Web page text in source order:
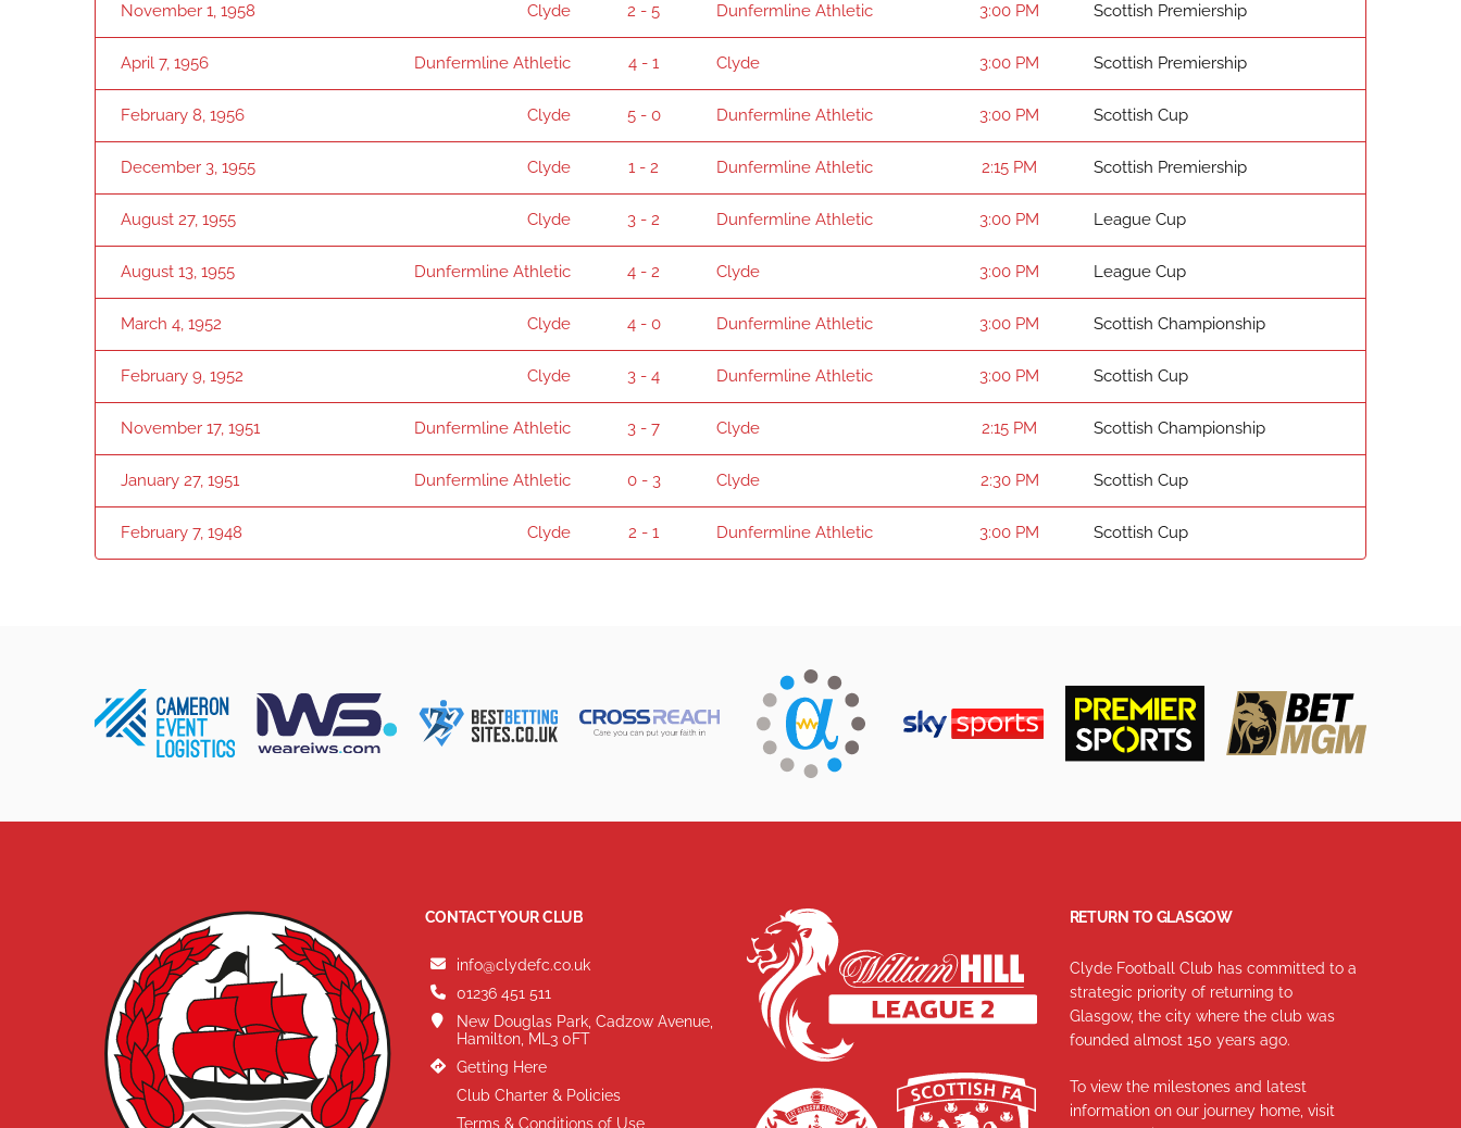
November 1, 1958 Clyde 2 - 5 Dunfermline Athletic 3:00 PM Scottish Premiership
April 7, 1956 Dunfermline Athletic 4 - 1 Clyde 3:00 PM Scottish Premiership
February 8, 1956 Clyde 5 - 0 Dunfermline Athletic 3:00 PM Scottish Cup
December 3, 1955 Clyde 1 - 2 Dunfermline Athletic 2:15 PM Scottish Premiership
August 27, 1955 Clyde 3 - 2 Dunfermline Athletic 3:00 PM League Cup
August 13, 1955 Dunfermline Athletic 4 - 2 Clyde 3:00 PM League Cup
March 4, 1952 Clyde 4 - 0 Dunfermline Athletic 3:00 PM Scottish Championship
February 9, 1952 Clyde 3 - 4 Dunfermline Athletic 3:00 PM Scottish Cup
November 17, 1951 Dunfermline Athletic 3 - 7 Clyde 2:15 PM Scottish Championship
January 27, 1951 Dunfermline Athletic 0 - 3 Clyde 2:30 PM Scottish Cup
February 7, 1948 Clyde 2 - 1 Dunfermline Athletic 3:00 PM Scottish Cup
CONTACT YOUR CLUB
info@clydefc.co.uk
01236 451 511
New Douglas Park, Cadzow Avenue,
Hamilton, ML3 0FT
Getting Here
Club Charter & Policies
Terms & Conditions of Use
RETURN TO GLASGOW
Clyde Football Club has committed to a
strategic priority of returning to
Glasgow, the city where the club was
founded almost 150 years ago.
To view the milestones and latest
information on our journey home, visit